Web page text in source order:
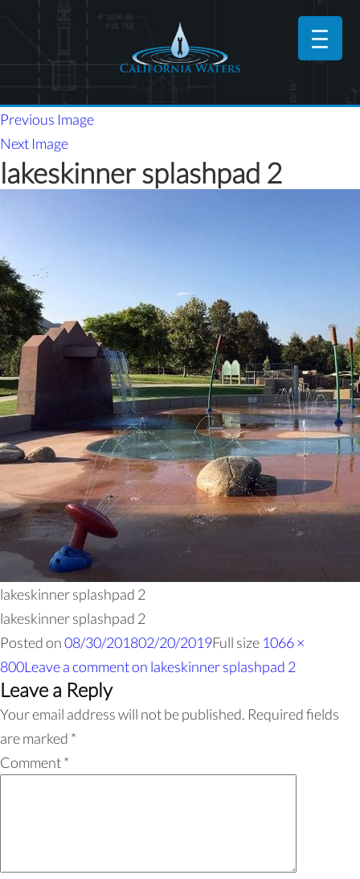
Previous Image
Next Image
lakeskinner splashpad 2
lakeskinner splashpad 2
lakeskinner splashpad 2
Posted on08/30/201802/20/2019Full size 1066 ×
800Leave a commenton lakeskinner splashpad 2
Leave a Reply
Your email address will not be published. Required fields
are marked *
Comment*